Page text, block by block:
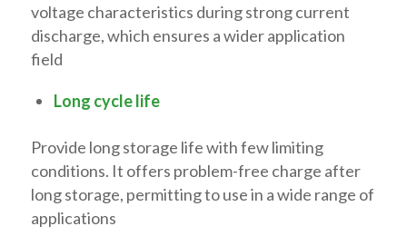
voltage characteristics during strong current
discharge, which ensures a wider application
field
Long cycle life
Provide long storage life with few limiting
conditions. It offers problem-free charge after
long storage, permitting to use in a wide range of
applications